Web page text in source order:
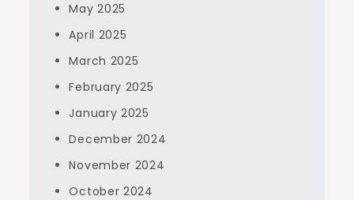
May 2025
April 2025
March 2025
February 2025
January 2025
December 2024
November 2024
October 2024